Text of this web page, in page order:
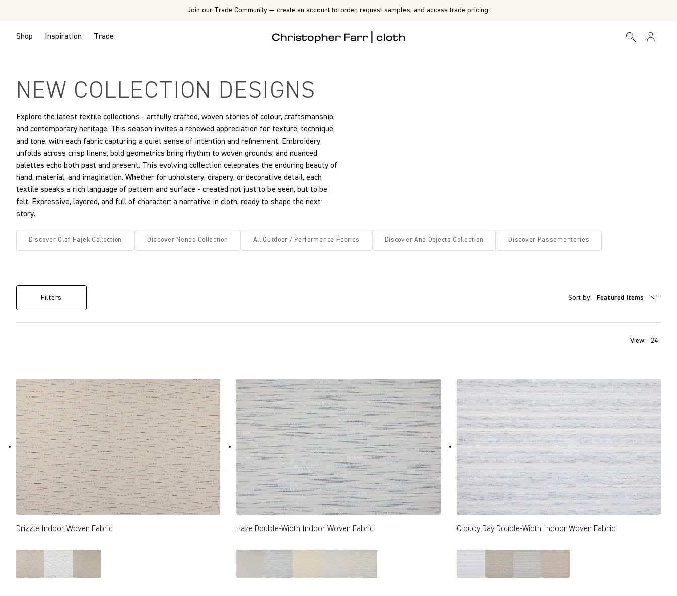
Join our Trade Community — create an account to order, request samples, and access trade pricing.
Shop Inspiration Trade
NEW COLLECTION DESIGNS
Explore the latest textile collections - artfully crafted, woven stories of colour, craftsmanship,
and contemporary heritage. This season invites a renewed appreciation for texture, technique,
and tone, with each fabric capturing a quiet sense of intention and refinement. Embroidery
unfolds across crisp linens, bold geometrics bring rhythm to woven grounds, and nuanced
palettes echo both past and present. This evolving collection celebrates the enduring beauty of
hand, material, and imagination. Whether for upholstery, drapery, or decorative detail, each
textile speaks a rich language of pattern and surface - created not just to be seen, but to be
felt. Expressive, layered, and full of character: a narrative in cloth, ready to shape the next
story.
Discover Olaf Hajek Collection Discover Nendo Collection All Outdoor / Performance Fabrics Discover And Objects Collection Discover Passementeries
Filters Sort by:
View: 24
Drizzle Indoor Woven Fabric Haze Double-Width Indoor Woven Fabric Cloudy Day Double-Width Indoor Woven Fabric